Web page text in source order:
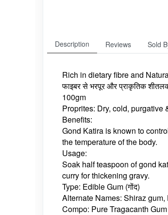
Description Reviews Sold
Rich in dietary fibre and
फाइबर से भरपूर और प्राकृतिक
100gm
Proprites: Dry, cold, purgative
Benefits:
Gond Katira is known to
the temperature of the body.
Usage:
Soak half teaspoon of gond
curry for thickening gravy.
Type: Edible Gum (गोंद)
Alternate Names: Shiraz
Compo: Pure Tragacanth